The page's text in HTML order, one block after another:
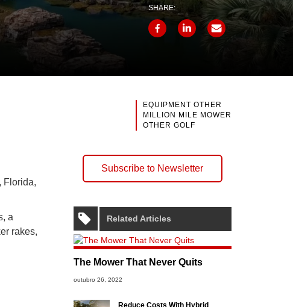
SHARE:
EQUIPMENT OTHER
MILLION MILE MOWER
OTHER GOLF
Florida,
a
rakes,
Subscribe to Newsletter
Related Articles
The Mower That Never Quits
outubro 26, 2022